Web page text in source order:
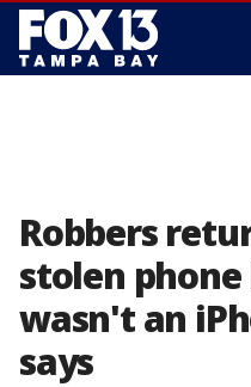
Robbers
stolen
wasn't an
says